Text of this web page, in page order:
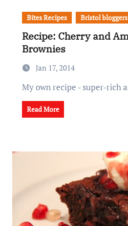
Bites Recipes Bristol bloggers
Recipe: Cherry and
Brownies
Jan 17, 2014
My own recipe - super-rich
Read More